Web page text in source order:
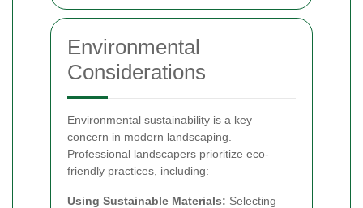
Environmental
Considerations
Environmental sustainability is a key
concern in modern landscaping.
Professional landscapers prioritize eco-
friendly practices, including:
Using Sustainable Materials: Selecting